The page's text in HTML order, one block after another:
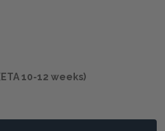
10-12 weeks)